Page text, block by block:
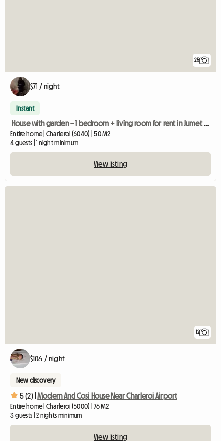
25
$71 / night
Instant
House with garden – 1 bedroom + living room for rent in Jumet (Char
Entire home | Charleroi (6040) | 50 M2
4 guests | 1 night minimum
View listing
12
$106 / night
New discovery
5 (2) | Modern And Cosi House Near Charleroi Airport
Entire home | Charleroi (6000) | 76 M2
3 guests | 2 nights minimum
View listing